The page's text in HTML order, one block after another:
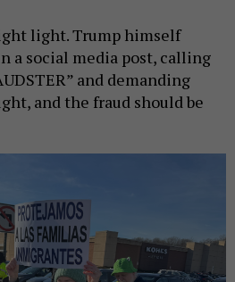
light. Trump himself
a social media post, calling
and demanding
and the fraud should be